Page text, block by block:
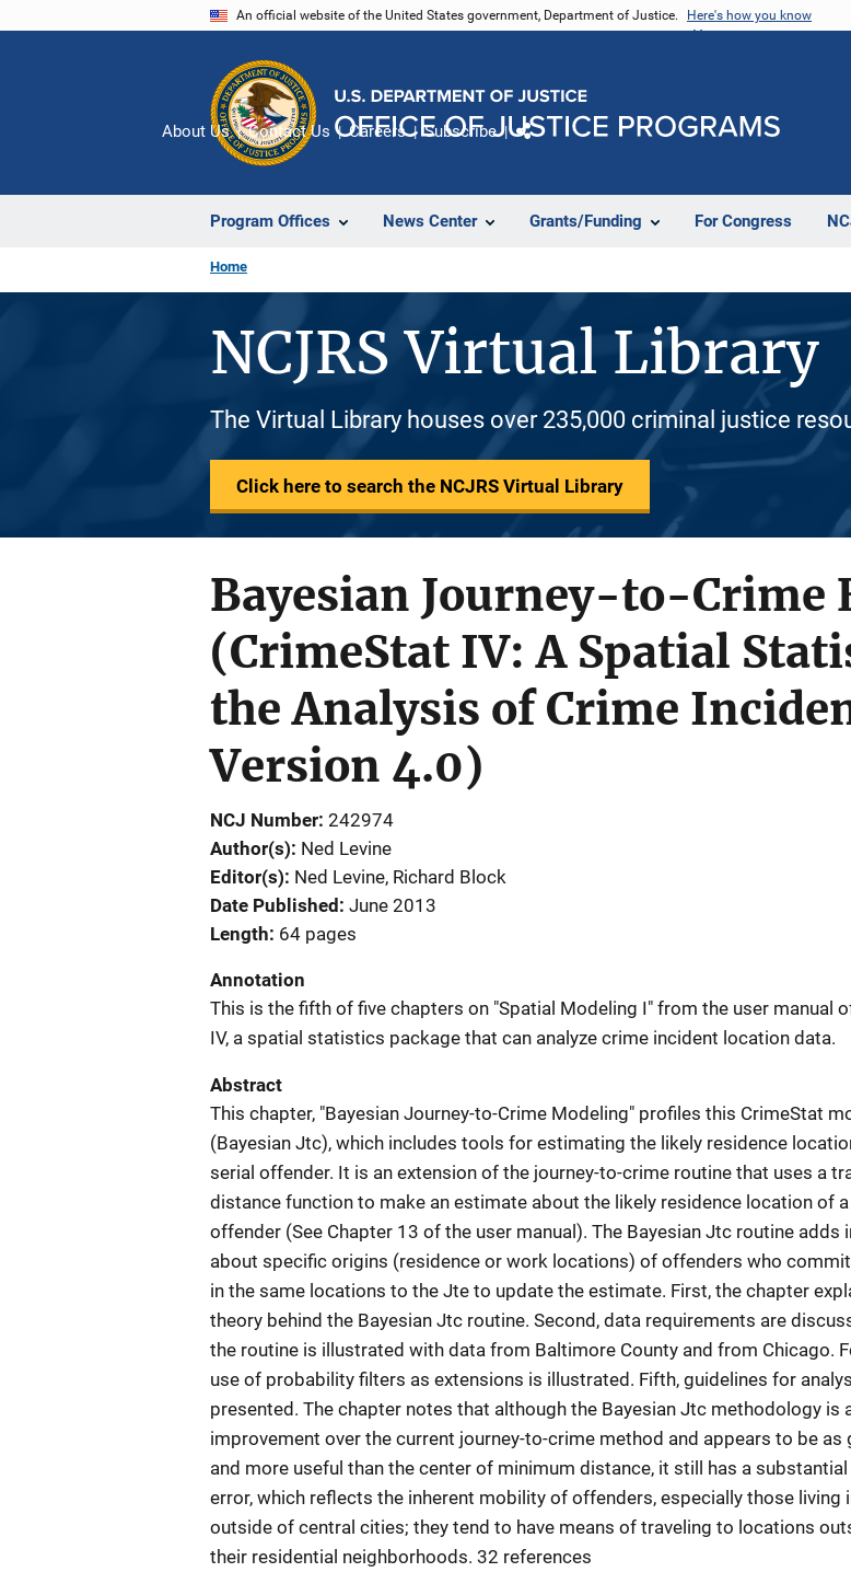
An official website of the United States government, Department of Justice. Here's how you know
Program Offices News Center Grants/Funding For Congress
About Us Contact Us Careers Subscribe
Home
NCJRS Virtual Library
The Virtual Library houses over 235,000 criminal justice
Click here to search the NCJRS Virtual Library
Bayesian Journey-to-Crime
(CrimeStat IV: A Spatial
the Analysis of Crime
Version 4.0)
NCJ Number 242974
Author(s) Ned Levine
Editor(s) Ned Levine, Richard Block
Date Published June 2013
Length 64 pages
Annotation
This is the fifth of five chapters on "Spatial Modeling I" from the user manual
IV, a spatial statistics package that can analyze crime incident location data.
Abstract
This chapter, "Bayesian Journey-to-Crime Modeling" profiles this CrimeStat
(Bayesian Jtc), which includes tools for estimating the likely residence
serial offender. It is an extension of the journey-to-crime routine that uses a
distance function to make an estimate about the likely residence location of a
offender (See Chapter 13 of the user manual). The Bayesian Jtc routine adds
about specific origins (residence or work locations) of offenders who
in the same locations to the Jte to update the estimate. First, the chapter
theory behind the Bayesian Jtc routine. Second, data requirements are
the routine is illustrated with data from Baltimore County and from Chicago.
use of probability filters as extensions is illustrated. Fifth, guidelines for
presented. The chapter notes that although the Bayesian Jtc methodology is
improvement over the current journey-to-crime method and appears to be as
and more useful than the center of minimum distance, it still has a
error, which reflects the inherent mobility of offenders, especially those living
outside of central cities; they tend to have means of traveling to locations
their residential neighborhoods. 32 references